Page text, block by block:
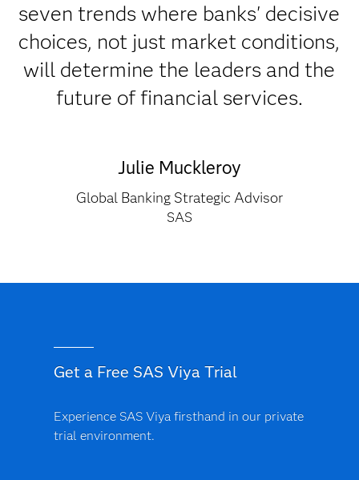
seven trends where banks' decisive
choices, not just market conditions,
will determine the leaders and the
future of financial services.
Julie Muckleroy
Global Banking Strategic Advisor
SAS
Get a Free SAS Viya Trial
Experience SAS Viya firsthand in our private
trial environment.